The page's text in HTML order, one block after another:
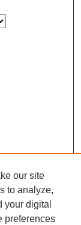
our site
to analyze,
your digital
preferences